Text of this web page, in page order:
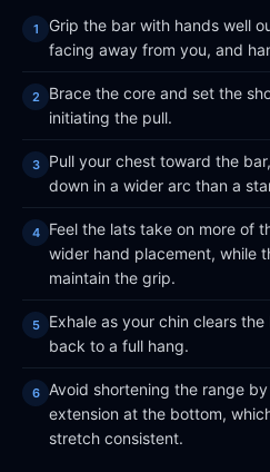
Grip the bar with hands well
facing away from you, and
Brace the core and set the
initiating the pull.
Pull your chest toward the
down in a wider arc than a
Feel the lats take on more of
wider hand placement, while
maintain the grip.
Exhale as your chin clears
back to a full hang.
Avoid shortening the range
extension at the bottom,
stretch consistent.